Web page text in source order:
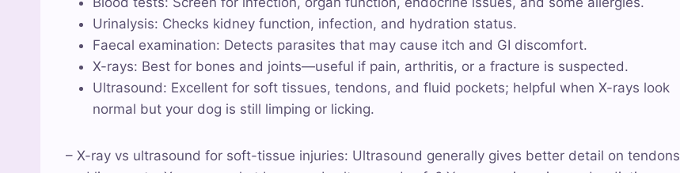
Urinalysis: Checks kidney function, infection, and hydration status.
Faecal examination: Detects parasites that may cause itch and GI discomfort.
X-rays: Best for bones and joints—useful if pain, arthritis, or a fracture is suspected.
Ultrasound: Excellent for soft tissues, tendons, and fluid pockets; helpful when X-rays look
normal but your dog is still limping or licking.
– X-ray vs ultrasound for soft-tissue injuries: Ultrasound generally gives better detail on tendons